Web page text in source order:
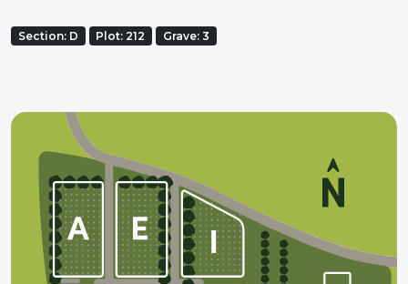
Section: D Plot: 212 Grave: 3